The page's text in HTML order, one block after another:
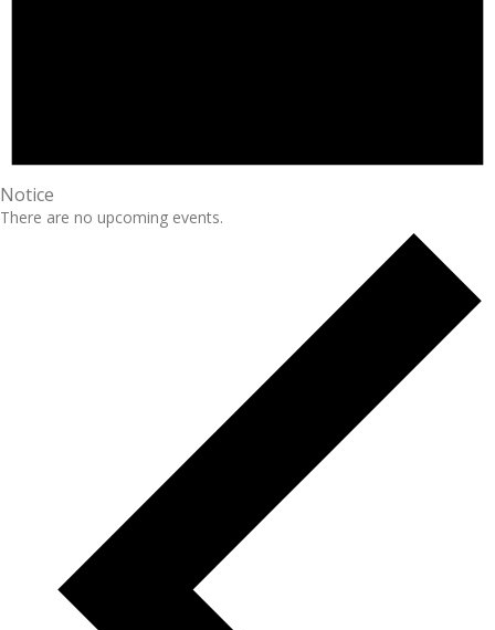
Notice
There are no upcoming events.